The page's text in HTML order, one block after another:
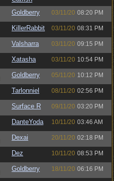
Goldberry 03/11/20 08:20 PM
KillerRabbit 03/11/20 08:31 PM
Valsharra 03/11/20 09:15 PM
Xatasha 03/11/20 10:54 PM
Goldberry 05/11/20 10:12 PM
Tarlonniel 08/11/20 02:56 PM
Surface R 09/11/20 03:20 PM
DanteYoda 10/11/20 03:46 AM
Dexai 20/11/20 02:18 PM
Dez 10/11/20 08:53 PM
Goldberry 18/11/20 06:16 PM